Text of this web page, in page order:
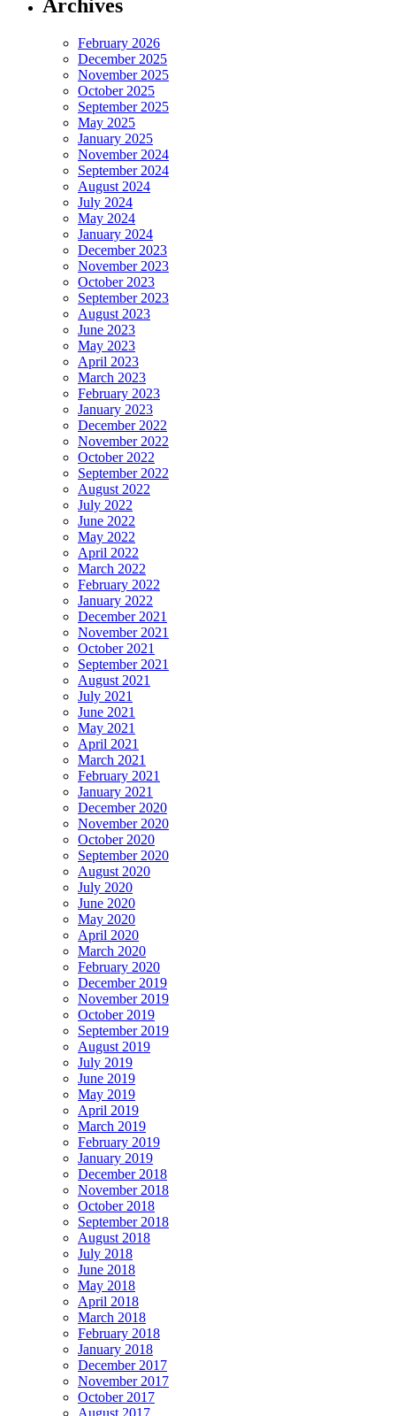
Archives
February 2026
December 2025
November 2025
October 2025
September 2025
May 2025
January 2025
November 2024
September 2024
August 2024
July 2024
May 2024
January 2024
December 2023
November 2023
October 2023
September 2023
August 2023
June 2023
May 2023
April 2023
March 2023
February 2023
January 2023
December 2022
November 2022
October 2022
September 2022
August 2022
July 2022
June 2022
May 2022
April 2022
March 2022
February 2022
January 2022
December 2021
November 2021
October 2021
September 2021
August 2021
July 2021
June 2021
May 2021
April 2021
March 2021
February 2021
January 2021
December 2020
November 2020
October 2020
September 2020
August 2020
July 2020
June 2020
May 2020
April 2020
March 2020
February 2020
December 2019
November 2019
October 2019
September 2019
August 2019
July 2019
June 2019
May 2019
April 2019
March 2019
February 2019
January 2019
December 2018
November 2018
October 2018
September 2018
August 2018
July 2018
June 2018
May 2018
April 2018
March 2018
February 2018
January 2018
December 2017
November 2017
October 2017